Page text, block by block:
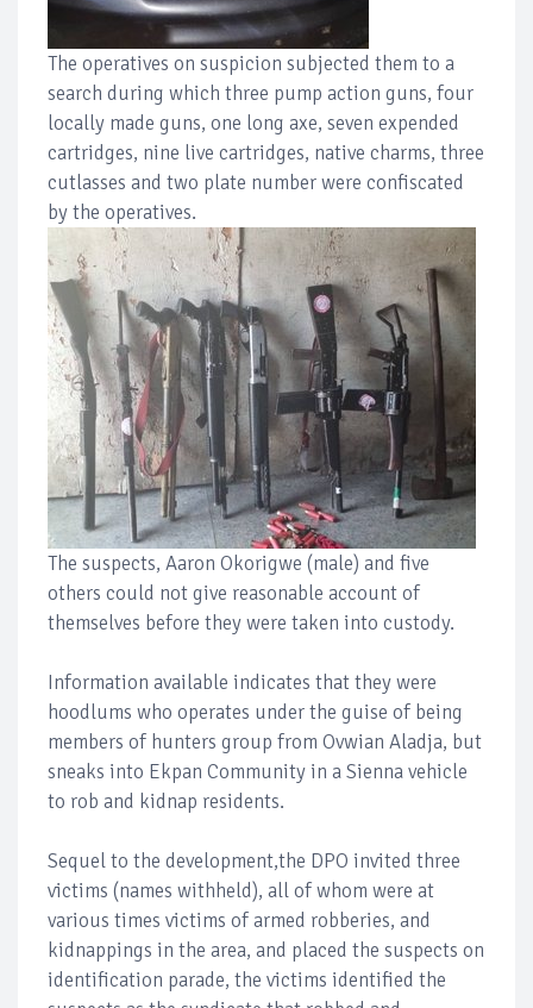
The operatives on suspicion subjected them to a
search during which three pump action guns, four
locally made guns, one long axe, seven expended
cartridges, nine live cartridges, native charms, three
cutlasses and two plate number were confiscated
by the operatives.
The suspects, Aaron Okorigwe (male) and five
others could not give reasonable account of
themselves before they were taken into custody.
Information available indicates that they were
hoodlums who operates under the guise of being
members of hunters group from Ovwian Aladja, but
sneaks into Ekpan Community in a Sienna vehicle
to rob and kidnap residents.
Sequel to the development,the DPO invited three
victims (names withheld), all of whom were at
various times victims of armed robberies, and
kidnappings in the area, and placed the suspects on
identification parade, the victims identified the